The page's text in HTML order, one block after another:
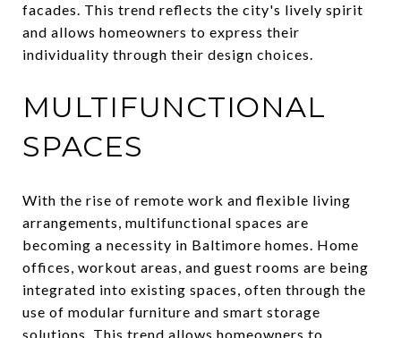
facades. This trend reflects the city's lively spirit
and allows homeowners to express their
individuality through their design choices.
MULTIFUNCTIONAL
SPACES
With the rise of remote work and flexible living
arrangements, multifunctional spaces are
becoming a necessity in Baltimore homes. Home
offices, workout areas, and guest rooms are being
integrated into existing spaces, often through the
use of modular furniture and smart storage
solutions. This trend allows homeowners to